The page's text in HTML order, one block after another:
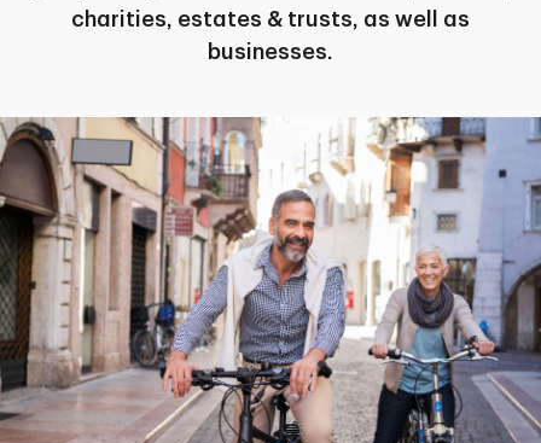
charities, estates & trusts, as well as
businesses.